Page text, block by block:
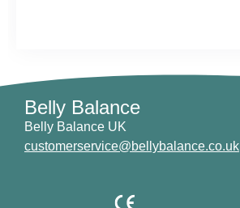
Belly Balance
Belly Balance UK
customerservice@bellybalance.co.uk